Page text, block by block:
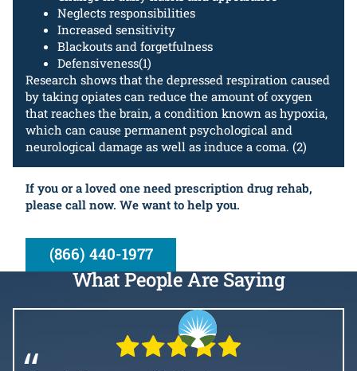
Neglects responsibilities
Increased sensitivity
Blackouts and forgetfulness
Defensiveness(1)
Research shows that the depressed respiration caused
by taking opiates can reduce the amount of oxygen
that reaches the brain, a condition known as hypoxia,
which can cause permanent psychological and
neurological damage as well as induce a coma. (2)
If you or a loved one need prescription drug rehab,
please call now. We want to help you.
(866) 440-1977
What People Are Saying